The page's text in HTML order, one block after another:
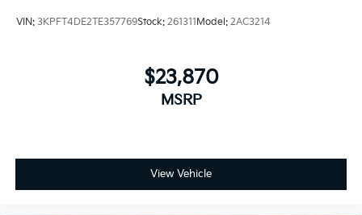
VIN: 3KPFT4DE2TE357769Stock: 261311 Model: 2AC3214
$23,870
MSRP
View Vehicle